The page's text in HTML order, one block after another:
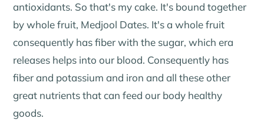
antioxidants. So that's my cake. It's bound together
by whole fruit, Medjool Dates. It's a whole fruit
consequently has fiber with the sugar, which era
releases helps into our blood. Consequently has
fiber and potassium and iron and all these other
great nutrients that can feed our body healthy
goods.